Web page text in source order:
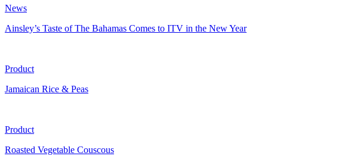
News
Ainsley’s Taste of The Bahamas Comes to ITV in the New Year
Product
Jamaican Rice & Peas
Product
Roasted Vegetable Couscous